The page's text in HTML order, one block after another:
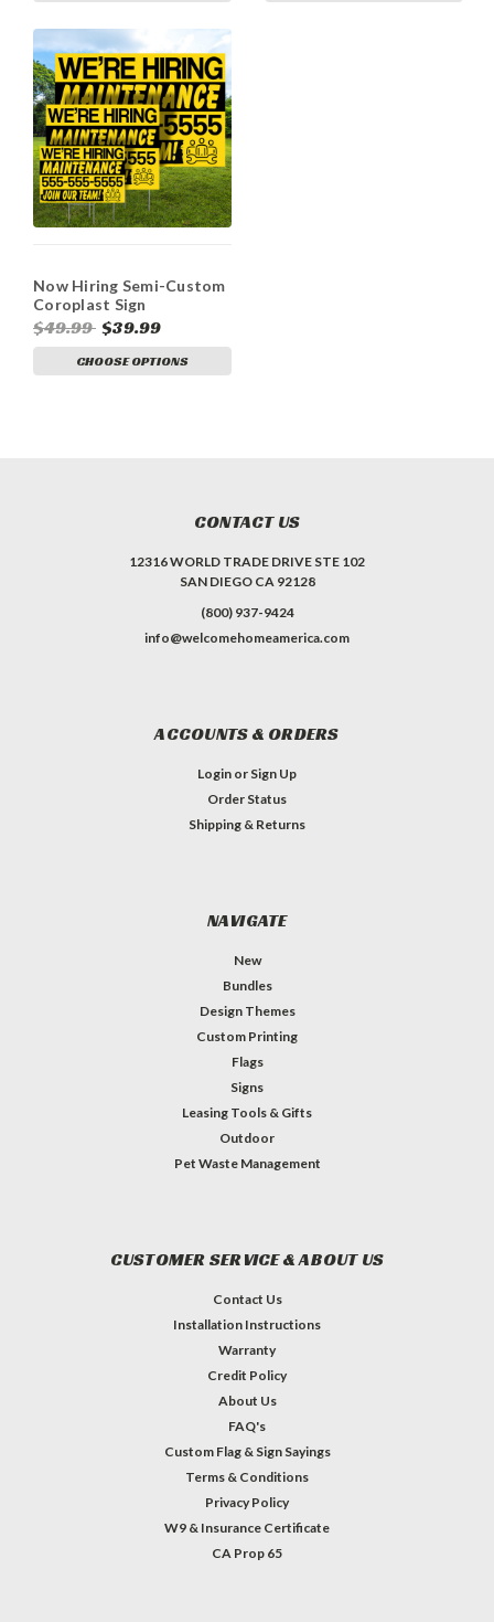
Now Hiring Semi-Custom
Coroplast Sign
$49.99 $39.99
CHOOSE OPTIONS
CONTACT US
12316 WORLD TRADE DRIVE STE 102
SAN DIEGO CA 92128
(800) 937-9424
info@welcomehomeamerica.com
ACCOUNTS & ORDERS
Login or Sign Up
Order Status
Shipping & Returns
NAVIGATE
New
Bundles
Design Themes
Custom Printing
Flags
Signs
Leasing Tools & Gifts
Outdoor
Pet Waste Management
CUSTOMER SERVICE & ABOUT US
Contact Us
Installation Instructions
Warranty
Credit Policy
About Us
FAQ's
Custom Flag & Sign Sayings
Terms & Conditions
Privacy Policy
W9 & Insurance Certificate
CA Prop 65